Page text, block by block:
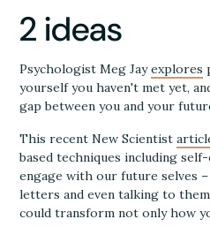
2 ideas
Psychologist Meg Jayexplores
yourself you haven't met yet,
gap between you and your
This recent New Scientist
based techniques including
engage with our future selves
letters and even talking to
could transform not only how